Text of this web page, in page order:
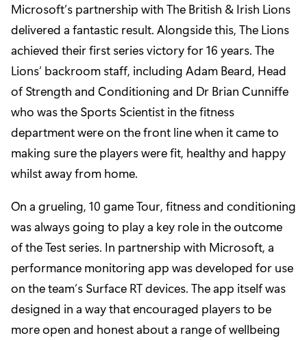
Microsoft’s partnership with The British & Irish Lions
delivered a fantastic result. Alongside this, The Lions
achieved their first series victory for 16 years. The
Lions’ backroom staff, including Adam Beard, Head
of Strength and Conditioning and Dr Brian Cunniffe
who was the Sports Scientist in the fitness
department were on the front line when it came to
making sure the players were fit, healthy and happy
whilst away from home.
On a grueling, 10 game Tour, fitness and conditioning
was always going to play a key role in the outcome
of the Test series. In partnership with Microsoft, a
performance monitoring app was developed for use
on the team’s Surface RT devices. The app itself was
designed in a way that encouraged players to be
more open and honest about a range of wellbeing